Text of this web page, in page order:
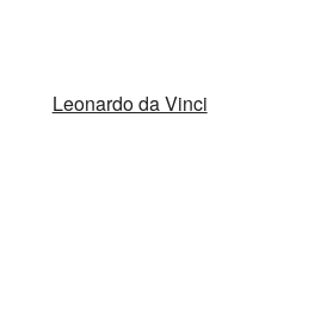
Leonardo da Vinci